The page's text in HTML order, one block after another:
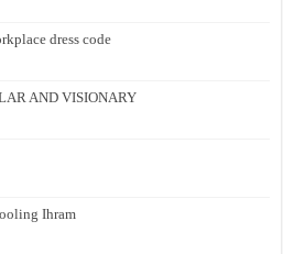
dress code
AND VISIONARY
Ihram